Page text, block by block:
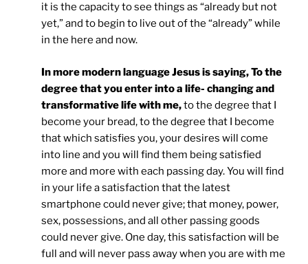
it is the capacity to see things as “already but not
yet,” and to begin to live out of the “already” while
in the here and now.
In more modern language Jesus is saying, To the
degree that you enter into a life- changing and
transformative life with me,to the degree that I
become your bread, to the degree that I become
that which satisfies you, your desires will come
into line and you will find them being satisfied
more and more with each passing day. You will find
in your life a satisfaction that the latest
smartphone could never give; that money, power,
sex, possessions, and all other passing goods
could never give. One day, this satisfaction will be
full and will never pass away when you are with me